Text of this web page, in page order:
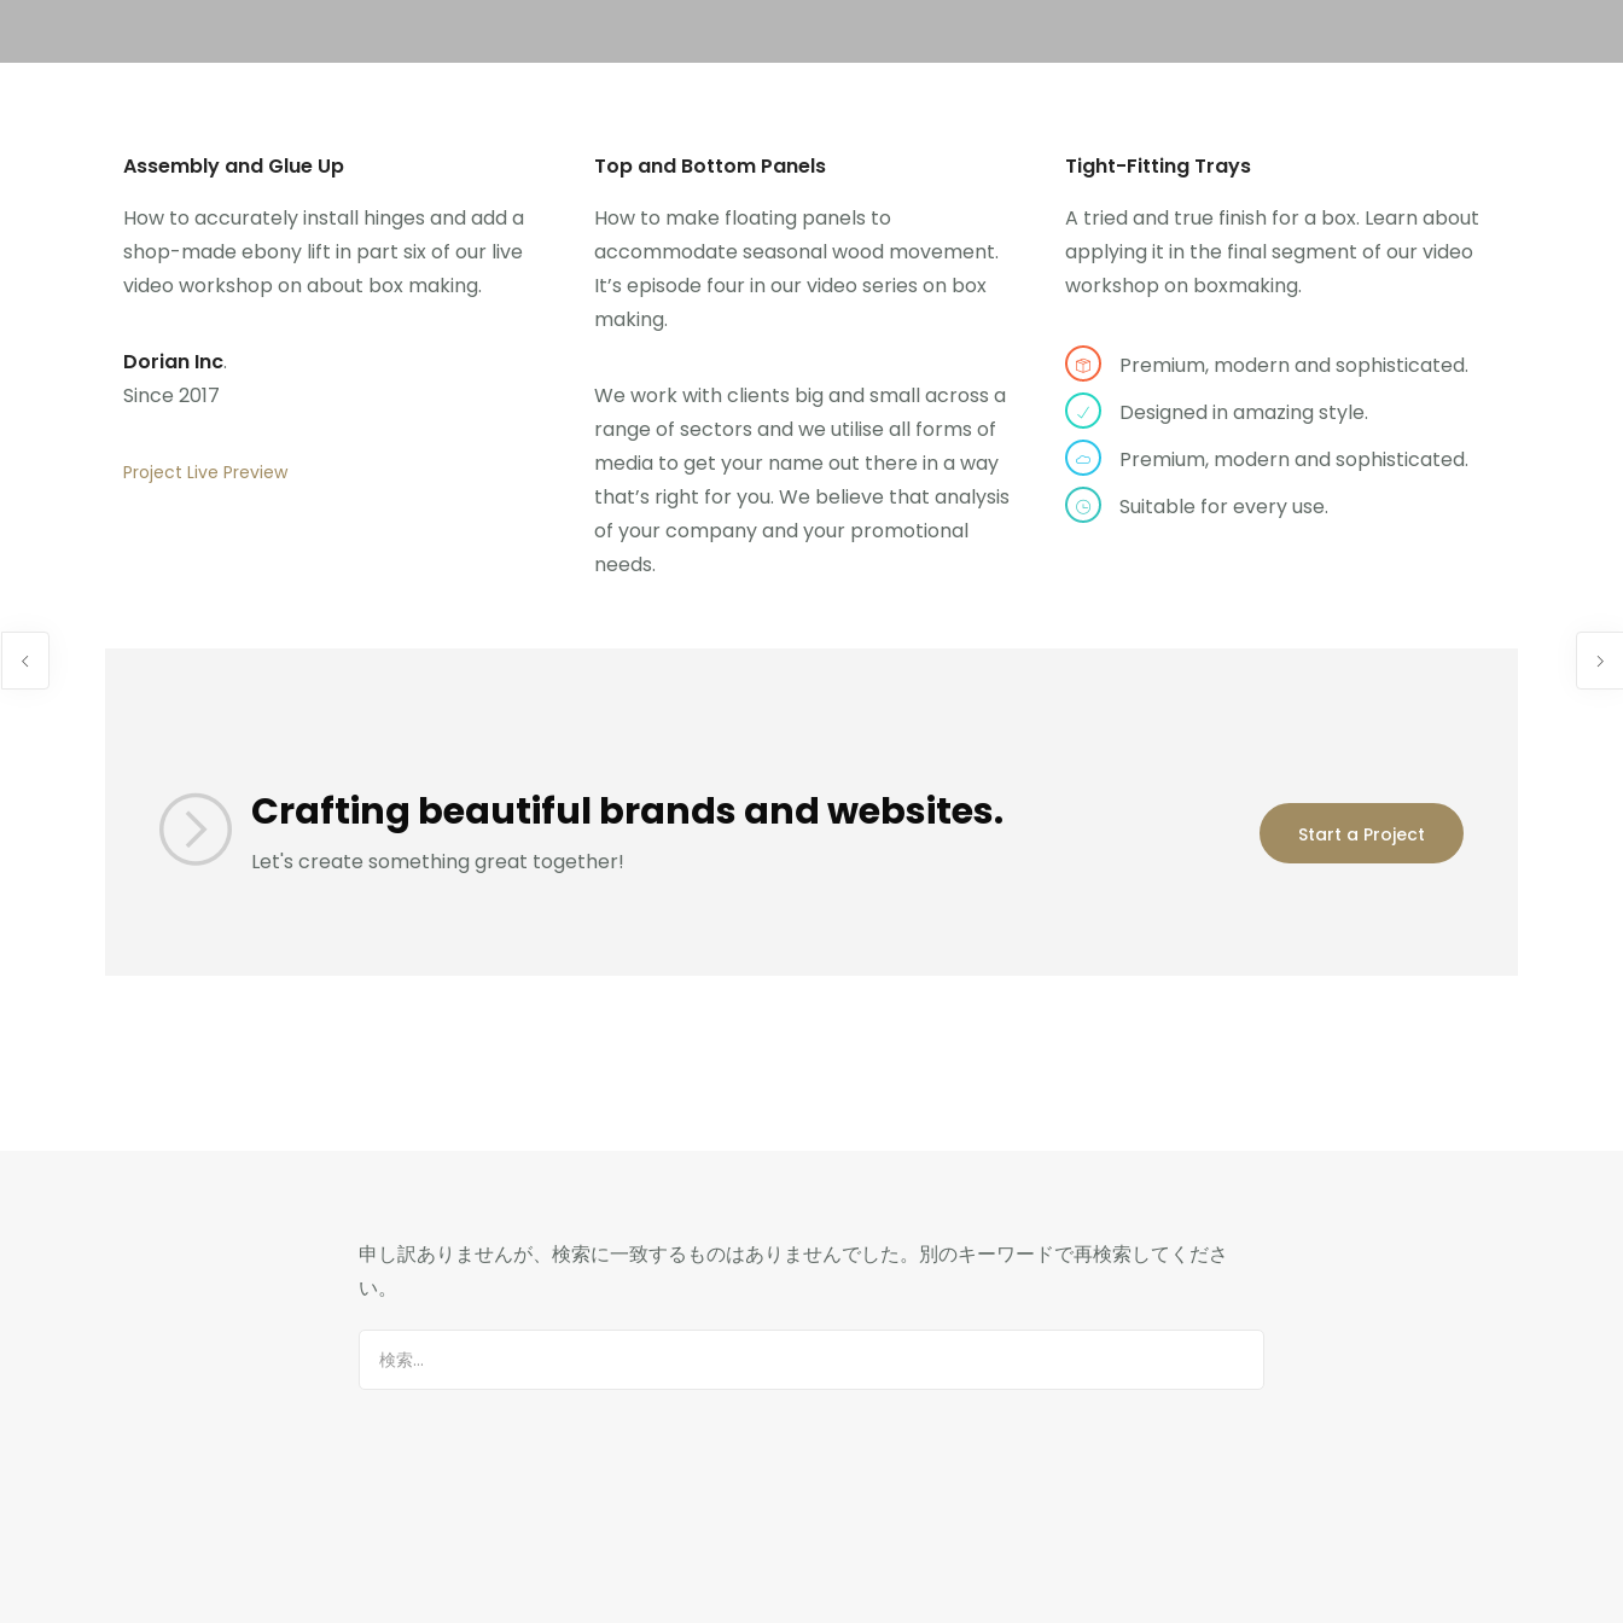
Assembly and Glue Up
How to accurately install hinges and add a
shop-made ebony lift in part six of our live
video workshop on about box making.
Dorian Inc.
Since 2017
Project Live Preview
Top and Bottom Panels
How to make floating panels to
accommodate seasonal wood movement.
It’s episode four in our video series on box
making.
We work with clients big and small across a
range of sectors and we utilise all forms of
media to get your name out there in a way
that’s right for you. We believe that analysis
of your company and your promotional
needs.
Tight-Fitting Trays
A tried and true finish for a box. Learn about
applying it in the final segment of our video
workshop on boxmaking.
Premium, modern and sophisticated.
Designed in amazing style.
Premium, modern and sophisticated.
Suitable for every use.
Crafting beautiful brands and websites.
Let's create something great together!
Start a Project
申し訳ありませんが、検索に一致するものはありませんでした。別のキーワードで再検索してくださ
い。